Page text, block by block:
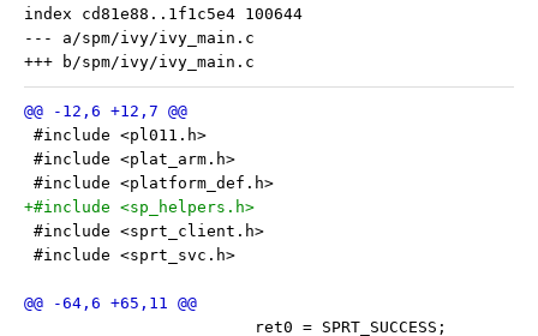
index cd81e88..1f1c5e4 100644
--- a/spm/ivy/ivy_main.c
#include <pl011.h>
#include <plat_arm.h>
#include <platform_def.h>
+#include <sp_helpers.h>
#include <sprt_client.h>
#include <sprt_svc.h>
ret0 = SPRT_SUCCESS;